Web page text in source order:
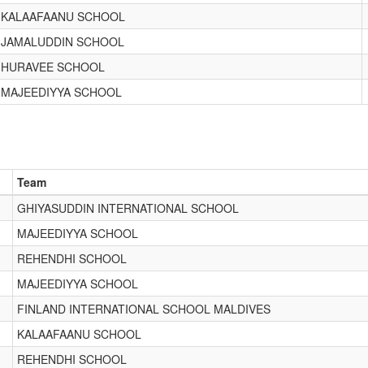
KALAAFAANU SCHOOL
JAMALUDDIN SCHOOL
HURAVEE SCHOOL
MAJEEDIYYA SCHOOL
Team
GHIYASUDDIN INTERNATIONAL SCHOOL
MAJEEDIYYA SCHOOL
REHENDHI SCHOOL
MAJEEDIYYA SCHOOL
FINLAND INTERNATIONAL SCHOOL MALDIVES
KALAAFAANU SCHOOL
REHENDHI SCHOOL